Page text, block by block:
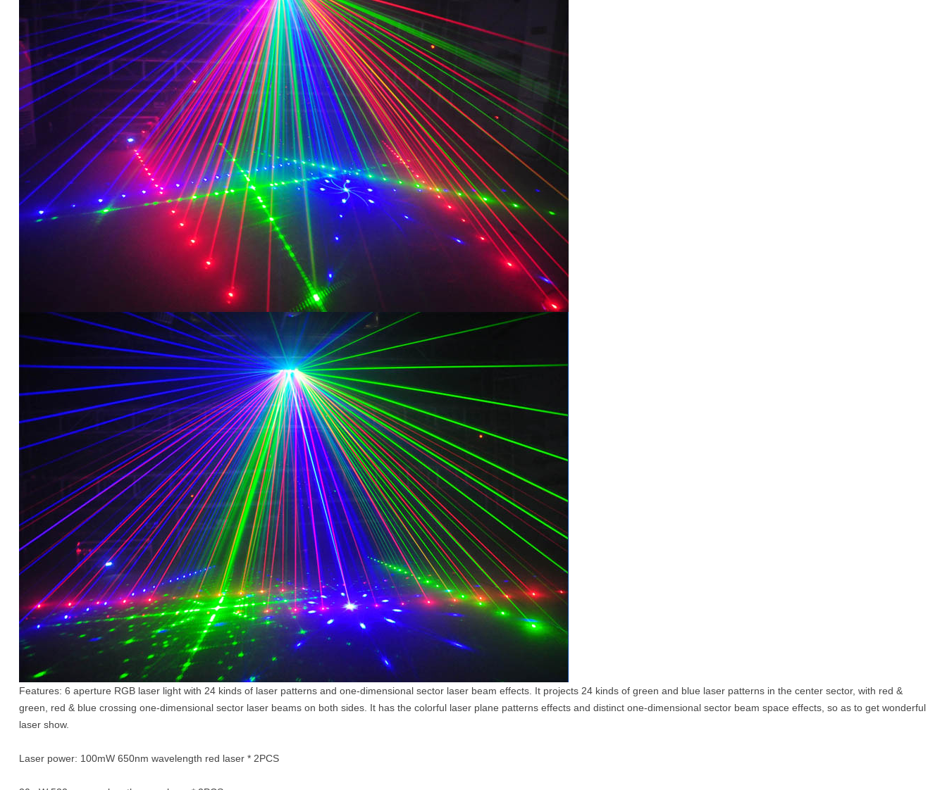
Features: 6 aperture RGB laser light with 24 kinds of laser patterns and one-dimensional sector laser beam effects. It projects 24 kinds of green and blue laser patterns in the center sector, with red &
green, red & blue crossing one-dimensional sector laser beams on both sides. It has the colorful laser plane patterns effects and distinct one-dimensional sector beam space effects, so as to get wonderful
laser show.
Laser power: 100mW 650nm wavelength red laser * 2PCS